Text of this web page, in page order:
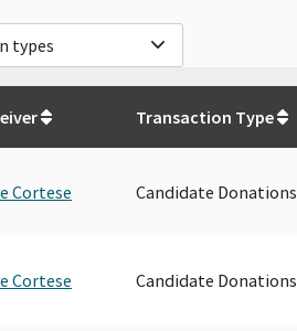
types
Transaction Type
Cortese Candidate Donations
Cortese Candidate Donations